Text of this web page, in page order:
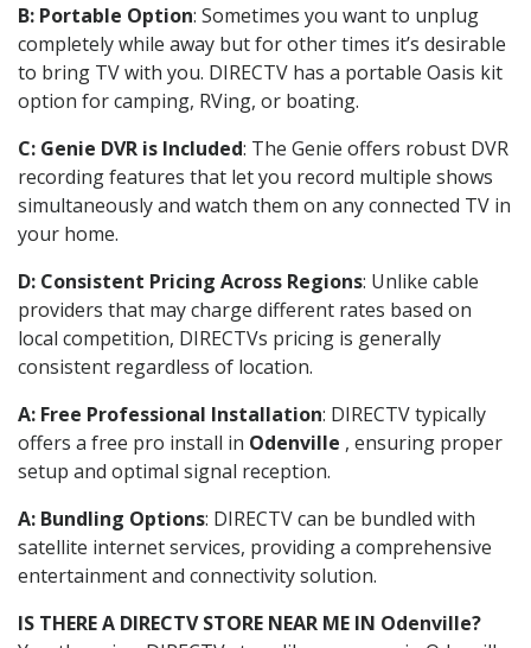
B: Portable Option: Sometimes you want to unplug
completely while away but for other times it’s desirable
to bring TV with you. DIRECTV has a portable Oasis kit
option for camping, RVing, or boating.
C: Genie DVR is Included: The Genie offers robust DVR
recording features that let you record multiple shows
simultaneously and watch them on any connected TV in
your home.
D: Consistent Pricing Across Regions: Unlike cable
providers that may charge different rates based on
local competition, DIRECTVs pricing is generally
consistent regardless of location.
A: Free Professional Installation: DIRECTV typically
offers a free pro install in Odenville , ensuring proper
setup and optimal signal reception.
A: Bundling Options: DIRECTV can be bundled with
satellite internet services, providing a comprehensive
entertainment and connectivity solution.
IS THERE A DIRECTV STORE NEAR ME IN Odenville?